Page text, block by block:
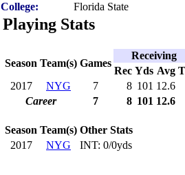
College:
Florida State
Playing Stats
Season Team(s) Games
Receiving
Rec Yds Avg
2017
NYG 7 8 101 12.6
Career
7 8 101 12.6
Season Team(s) Other Stats
2017
NYG INT: 0/0yds